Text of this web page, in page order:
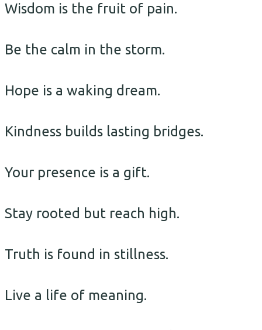
Wisdom is the fruit of pain.
Be the calm in the storm.
Hope is a waking dream.
Kindness builds lasting bridges.
Your presence is a gift.
Stay rooted but reach high.
Truth is found in stillness.
Live a life of meaning.